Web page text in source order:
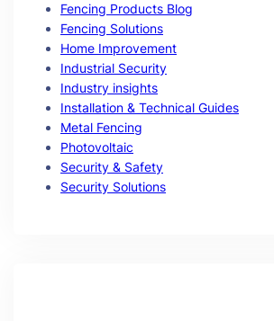
Fencing Products Blog
Fencing Solutions
Home Improvement
Industrial Security
Industry insights
Installation & Technical Guides
Metal Fencing
Photovoltaic
Security & Safety
Security Solutions